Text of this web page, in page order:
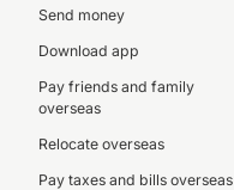
Send money
Download app
Pay friends and family
overseas
Relocate overseas
Pay taxes and bills overseas